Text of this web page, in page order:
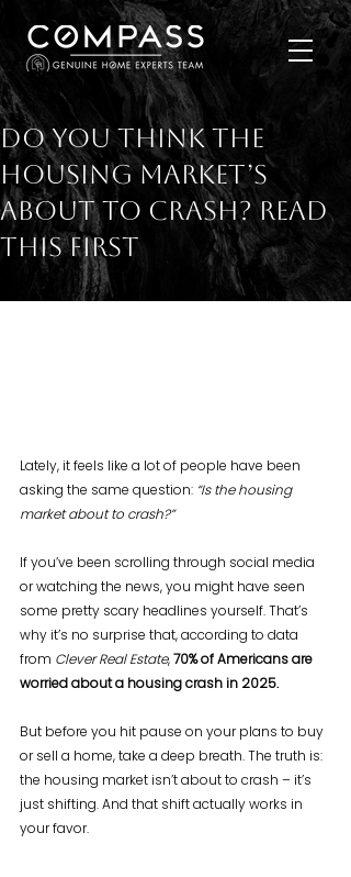
Do You Think the
Housing Market’s
About To Crash? Read
This First
Lately, it feels like a lot of people have been
asking the same question: “Is the housing
market about to crash?”
If you’ve been scrolling through social media
or watching the news, you might have seen
some pretty scary headlines yourself. That’s
why it’s no surprise that, according to data
from Clever Real Estate, 70% of Americans are
worried about a housing crash in 2025.
But before you hit pause on your plans to buy
or sell a home, take a deep breath. The truth is:
the housing market isn’t about to crash – it’s
just shifting. And that shift actually works in
your favor.